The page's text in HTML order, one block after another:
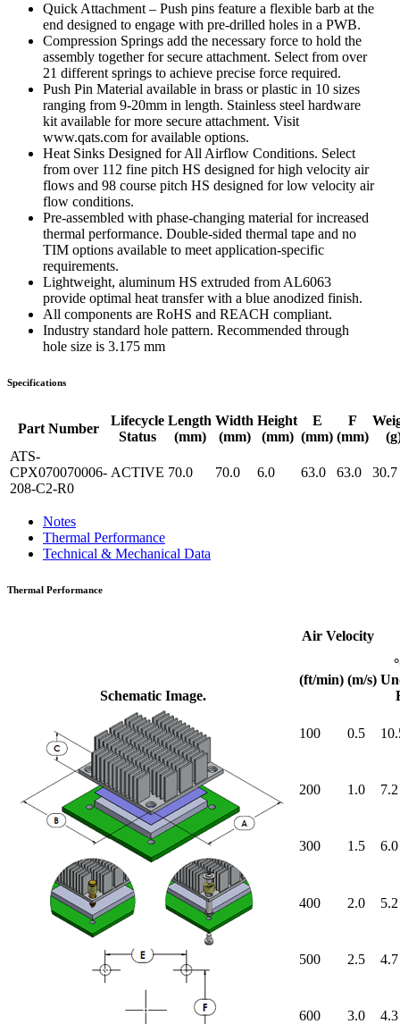
Quick Attachment – Push pins feature a flexible barb at the
end designed to engage with pre-drilled holes in a PWB.
Compression Springs add the necessary force to hold the
assembly together for secure attachment. Select from over
21 different springs to achieve precise force required.
Push Pin Material available in brass or plastic in 10 sizes
ranging from 9-20mm in length. Stainless steel hardware
kit available for more secure attachment. Visit
www.qats.com for available options.
Heat Sinks Designed for All Airflow Conditions. Select
from over 112 fine pitch HS designed for high velocity air
flows and 98 course pitch HS designed for low velocity air
flow conditions.
Pre-assembled with phase-changing material for increased
thermal performance. Double-sided thermal tape and no
TIM options available to meet application-specific
requirements.
Lightweight, aluminum HS extruded from AL6063
provide optimal heat transfer with a blue anodized finish.
All components are RoHS and REACH compliant.
Industry standard hole pattern. Recommended through
hole size is 3.175 mm
Specifications
Part Number
Lifecycle
Status
Length
(mm)
Width
(mm)
Height
(mm)
E
(mm)
F
(mm)
ATS-
CPX070070006-
208-C2-R0
ACTIVE 70.0 70.0 6.0 63.0 63.0 30.7
Notes
Thermal Performance
Technical & Mechanical Data
Thermal Performance
Schematic Image.
Air Velocity
(ft/min) (m/s)
100 0.5
200 1.0 7.2
300 1.5 6.0
400 2.0 5.2
500 2.5 4.7
600 3.0 4.3